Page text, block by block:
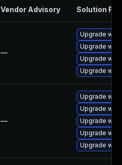
Vendor Advisory Solution File
—
Upgrade
Upgrade
Upgrade
Upgrade
—
Upgrade
Upgrade
Upgrade
Upgrade
Upgrade